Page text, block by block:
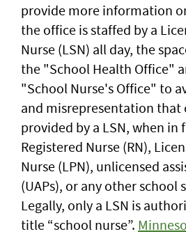
provide more information
the office is staffed by a
Nurse (LSN) all day, the
the "School Health Office"
"School Nurse's Office" to
and misrepresentation that
provided by a LSN, when in
Registered Nurse (RN),
Nurse (LPN), unlicensed
(UAPs), or any other school
Legally, only a LSN is
title “school nurse”.